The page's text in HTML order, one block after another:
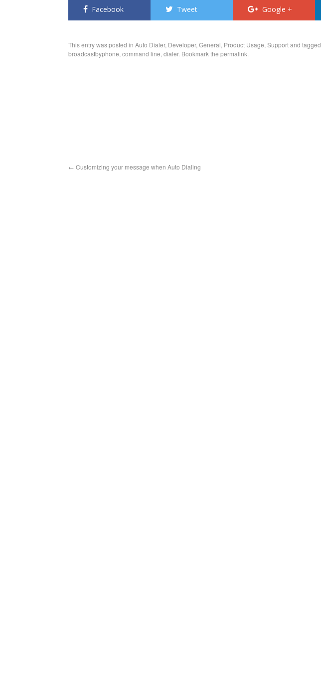
Facebook Tweet Google +
This entry was posted in Auto Dialer, Developer, General, Product Usage, Supportand tagged
broadcastbyphone, command line, dialer. Bookmark the permalink.
← Customizing your message when Auto Dialing